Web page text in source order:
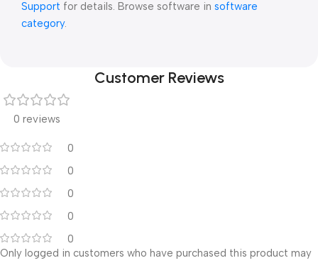
Support for details. Browse software in software
category.
Customer Reviews
0 reviews
0
0
0
0
0
Only logged in customers who have purchased this product may